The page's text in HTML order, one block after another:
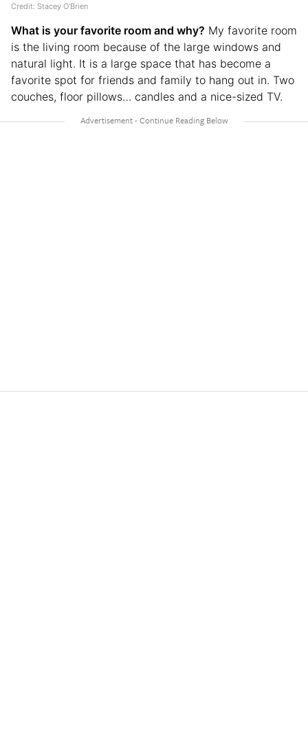
Credit: Stacey O'Brien
What is your favorite room and why? My favorite room
is the living room because of the large windows and
natural light. It is a large space that has become a
favorite spot for friends and family to hang out in. Two
couches, floor pillows… candles and a nice-sized TV.